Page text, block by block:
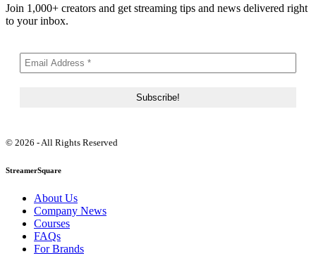
Join 1,000+ creators and get streaming tips and news delivered right
to your inbox.
© 2026 - All Rights Reserved
StreamerSquare
About Us
Company News
Courses
FAQs
For Brands